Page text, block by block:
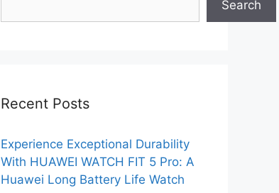
Search
Recent Posts
Experience Exceptional Durability
With HUAWEI WATCH FIT 5 Pro: A
Huawei Long Battery Life Watch